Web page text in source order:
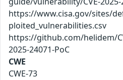
https://www.cisa.gov/sites/
ploited_vulnerabilities.csv
https://github.com/helidem/
2025-24071-PoC
CWE
CWE-73